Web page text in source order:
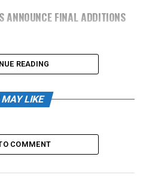
ANNOUNCE FINAL ADDITIONS
as Pitching Coach
READING
MAY LIKE
COMMENT